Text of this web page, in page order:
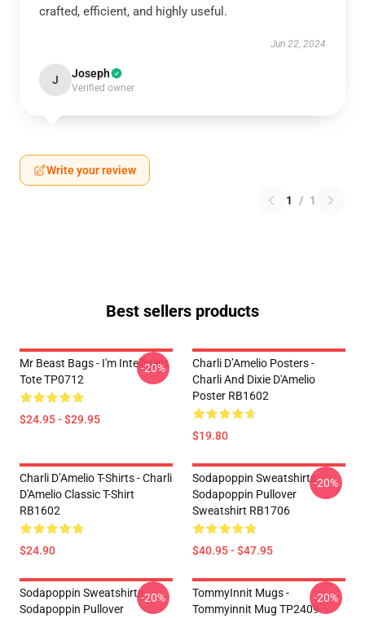
crafted, efficient, and highly useful.
Jun 22, 2024
J Joseph
Verified owner
Write your review
1 / 1
Best sellers products
Mr Beast Bags - I'm Intelligent
Tote TP0712
$24.95 - $29.95
-20%
Charli D’Amelio Posters -
Charli And Dixie D'Amelio
Poster RB1602
$19.80
Charli D’Amelio T-Shirts - Charli
D'Amelio Classic T-Shirt
RB1602
$24.90
Sodapoppin Sweatshirts -
Sodapoppin Pullover
Sweatshirt RB1706
$40.95 - $47.95
-20%
Sodapoppin Sweatshirts -
Sodapoppin Pullover
-20%
TommyInnit Mugs -
Tommyinnit Mug TP2409
-20%